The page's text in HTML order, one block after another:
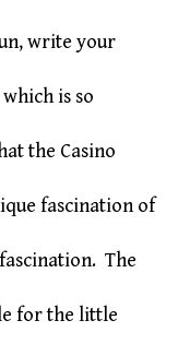
write your
is so
the Casino
fascination of
The
for the little